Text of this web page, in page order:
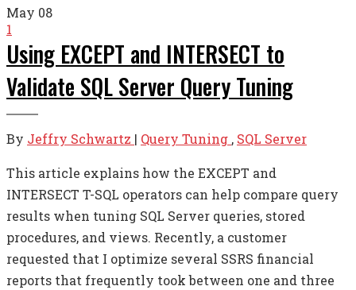
May 08
1
Using EXCEPT and INTERSECT to
Validate SQL Server Query Tuning
By Jeffry Schwartz | Query Tuning , SQL Server
This article explains how the EXCEPT and
INTERSECT T-SQL operators can help compare query
results when tuning SQL Server queries, stored
procedures, and views. Recently, a customer
requested that I optimize several SSRS financial
reports that frequently took between one and three